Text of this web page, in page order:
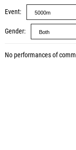
Event
Gender
No performances of